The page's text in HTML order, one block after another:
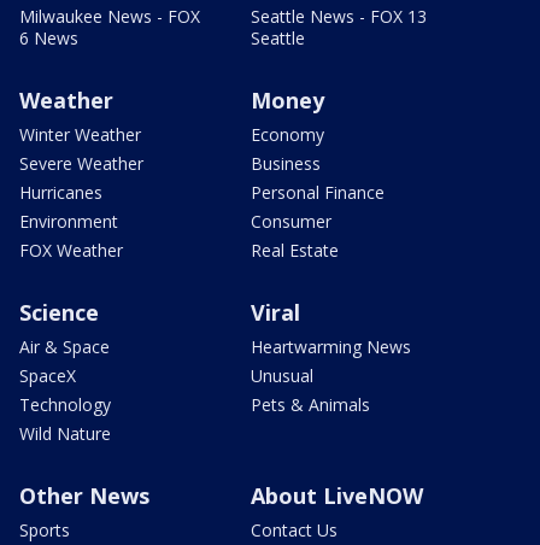
Milwaukee News - FOX
6 News
Seattle News - FOX 13
Seattle
Weather
Winter Weather
Severe Weather
Hurricanes
Environment
FOX Weather
Money
Economy
Business
Personal Finance
Consumer
Real Estate
Science
Air & Space
SpaceX
Technology
Wild Nature
Viral
Heartwarming News
Unusual
Pets & Animals
Other News
Sports
About LiveNOW
Contact Us